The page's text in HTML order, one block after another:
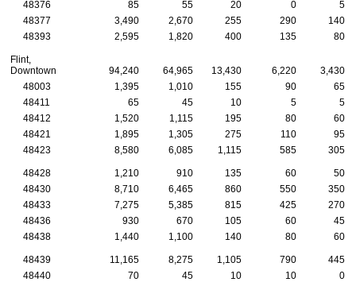
48376 85 55 20 0
5
48377
3,490 2,670 255 290
140
48393
2,595 1,820 400 135 80
Flint,
Downtown
94,240 64,965 13,430 6,220
3,430
48003
1,395 1,010 155 90
65
48411
65 45 10 5
5
48412
1,520 1,115 195 80
60
48421
1,895 1,305 275 110
95
48423
8,580 6,085 1,115 585 305
48428 1,210 910 135 60
50
48430
8,710 6,465 860 550
350
48433
7,275 5,385 815 425
270
48436
930 670 105 60
45
48438
1,440 1,100 140 80 60
48439 11,165 8,275 1,105 790
445
48440
70 45 10 10
0